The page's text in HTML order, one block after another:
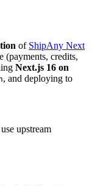
of ShipAny Next
(payments, credits,
Next.js 16 on
, and deploying to
upstream